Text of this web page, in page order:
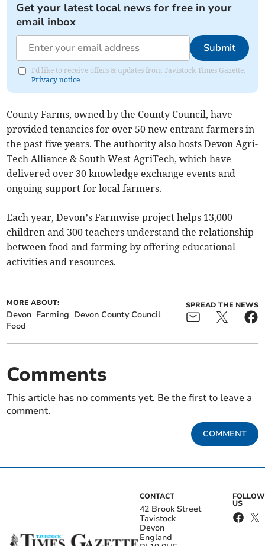
Get your latest local news for free in your
email inbox
Submit
I'd like to receive offers & updates from Tavistock Times Gazette.
Privacy notice
County Farms, owned by the County Council, have
provided tenancies for over 50 new entrant farmers in
the past five years. The authority also hosts Devon Agri-
Tech Alliance & South West AgriTech, which have
delivered over 30 knowledge exchange events and
ongoing support for local farmers.
Each year, Devon’s Farmwise project helps 13,000
children and 300 teachers understand the relationship
between food and farming by offering educational
activities and resources.
MORE ABOUT:
Devon Farming Devon County Council
Food
SPREAD THE NEWS
Comments
This article has no comments yet. Be the first to leave a
comment.
COMMENT
CONTACT
42 Brook Street
Tavistock
Devon
England
FOLLOW
US